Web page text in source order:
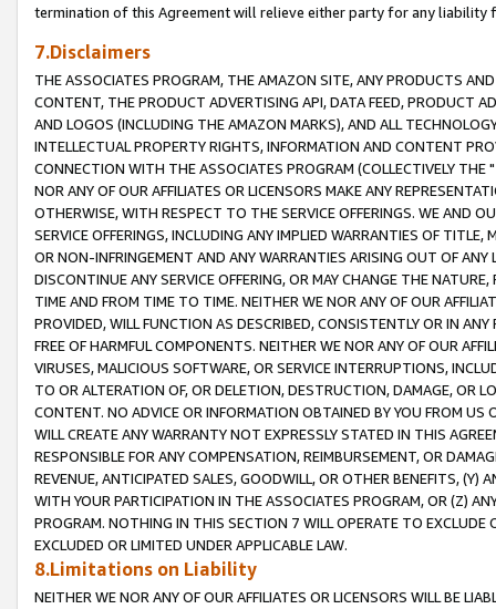
termination of this Agreement will relieve either party for any liability
7.Disclaimers
THE ASSOCIATES PROGRAM, THE AMAZON SITE, ANY PRODUCTS
CONTENT, THE PRODUCT ADVERTISING API, DATA FEED, PRODUCT
AND LOGOS (INCLUDING THE AMAZON MARKS), AND ALL
INTELLECTUAL PROPERTY RIGHTS, INFORMATION AND CONTENT
CONNECTION WITH THE ASSOCIATES PROGRAM (COLLECTIVELY THE "
NOR ANY OF OUR AFFILIATES OR LICENSORS MAKE ANY
OTHERWISE, WITH RESPECT TO THE SERVICE OFFERINGS. WE AND
SERVICE OFFERINGS, INCLUDING ANY IMPLIED WARRANTIES OF
OR NON-INFRINGEMENT AND ANY WARRANTIES ARISING OUT OF ANY
DISCONTINUE ANY SERVICE OFFERING, OR MAY CHANGE THE
TIME AND FROM TIME TO TIME. NEITHER WE NOR ANY OF OUR
PROVIDED, WILL FUNCTION AS DESCRIBED, CONSISTENTLY OR IN
FREE OF HARMFUL COMPONENTS. NEITHER WE NOR ANY OF OUR
VIRUSES, MALICIOUS SOFTWARE, OR SERVICE INTERRUPTIONS,
TO OR ALTERATION OF, OR DELETION, DESTRUCTION, DAMAGE, OR
CONTENT. NO ADVICE OR INFORMATION OBTAINED BY YOU FROM
WILL CREATE ANY WARRANTY NOT EXPRESSLY STATED IN THIS
RESPONSIBLE FOR ANY COMPENSATION, REIMBURSEMENT, OR
REVENUE, ANTICIPATED SALES, GOODWILL, OR OTHER BENEFITS,
WITH YOUR PARTICIPATION IN THE ASSOCIATES PROGRAM, OR (Z)
PROGRAM. NOTHING IN THIS SECTION 7 WILL OPERATE TO
EXCLUDED OR LIMITED UNDER APPLICABLE LAW.
8.Limitations on Liability
NEITHER WE NOR ANY OF OUR AFFILIATES OR LICENSORS WILL BE